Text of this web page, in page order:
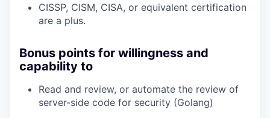
CISSP, CISM, CISA, or equivalent certification
are a plus.
Bonus points for willingness and
capability to
Read and review, or automate the review of
server-side code for security (Golang)